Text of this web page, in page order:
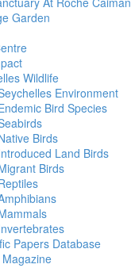
Garden
Wildlife
Environment
Bird Species
Birds
Land Birds
Birds
Papers Database